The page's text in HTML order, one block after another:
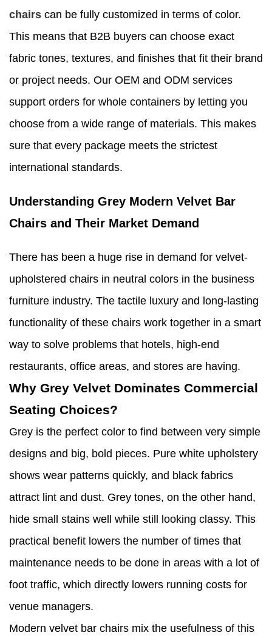
chairs can be fully customized in terms of color.
This means that B2B buyers can choose exact
fabric tones, textures, and finishes that fit their brand
or project needs. Our OEM and ODM services
support orders for whole containers by letting you
choose from a wide range of materials. This makes
sure that every package meets the strictest
international standards.
Understanding Grey Modern Velvet Bar
Chairs and Their Market Demand
There has been a huge rise in demand for velvet-
upholstered chairs in neutral colors in the business
furniture industry. The tactile luxury and long-lasting
functionality of these chairs work together in a smart
way to solve problems that hotels, high-end
restaurants, office areas, and stores are having.
Why Grey Velvet Dominates Commercial
Seating Choices?
Grey is the perfect color to find between very simple
designs and big, bold pieces. Pure white upholstery
shows wear patterns quickly, and black fabrics
attract lint and dust. Grey tones, on the other hand,
hide small stains well while still looking classy. This
practical benefit lowers the number of times that
maintenance needs to be done in areas with a lot of
foot traffic, which directly lowers running costs for
venue managers.
Modern velvet bar chairs mix the usefulness of this